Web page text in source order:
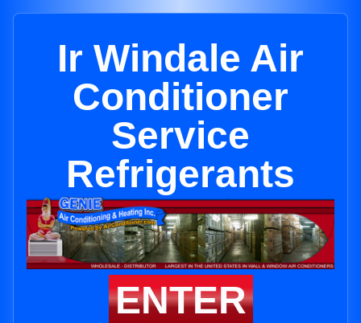
Ir Windale Air
Conditioner
Service
Refrigerants
ENTER